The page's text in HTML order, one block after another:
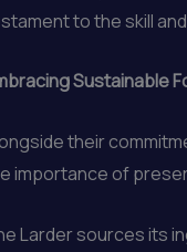
to the skill
Sustainable
their
importance of
Larder sources its